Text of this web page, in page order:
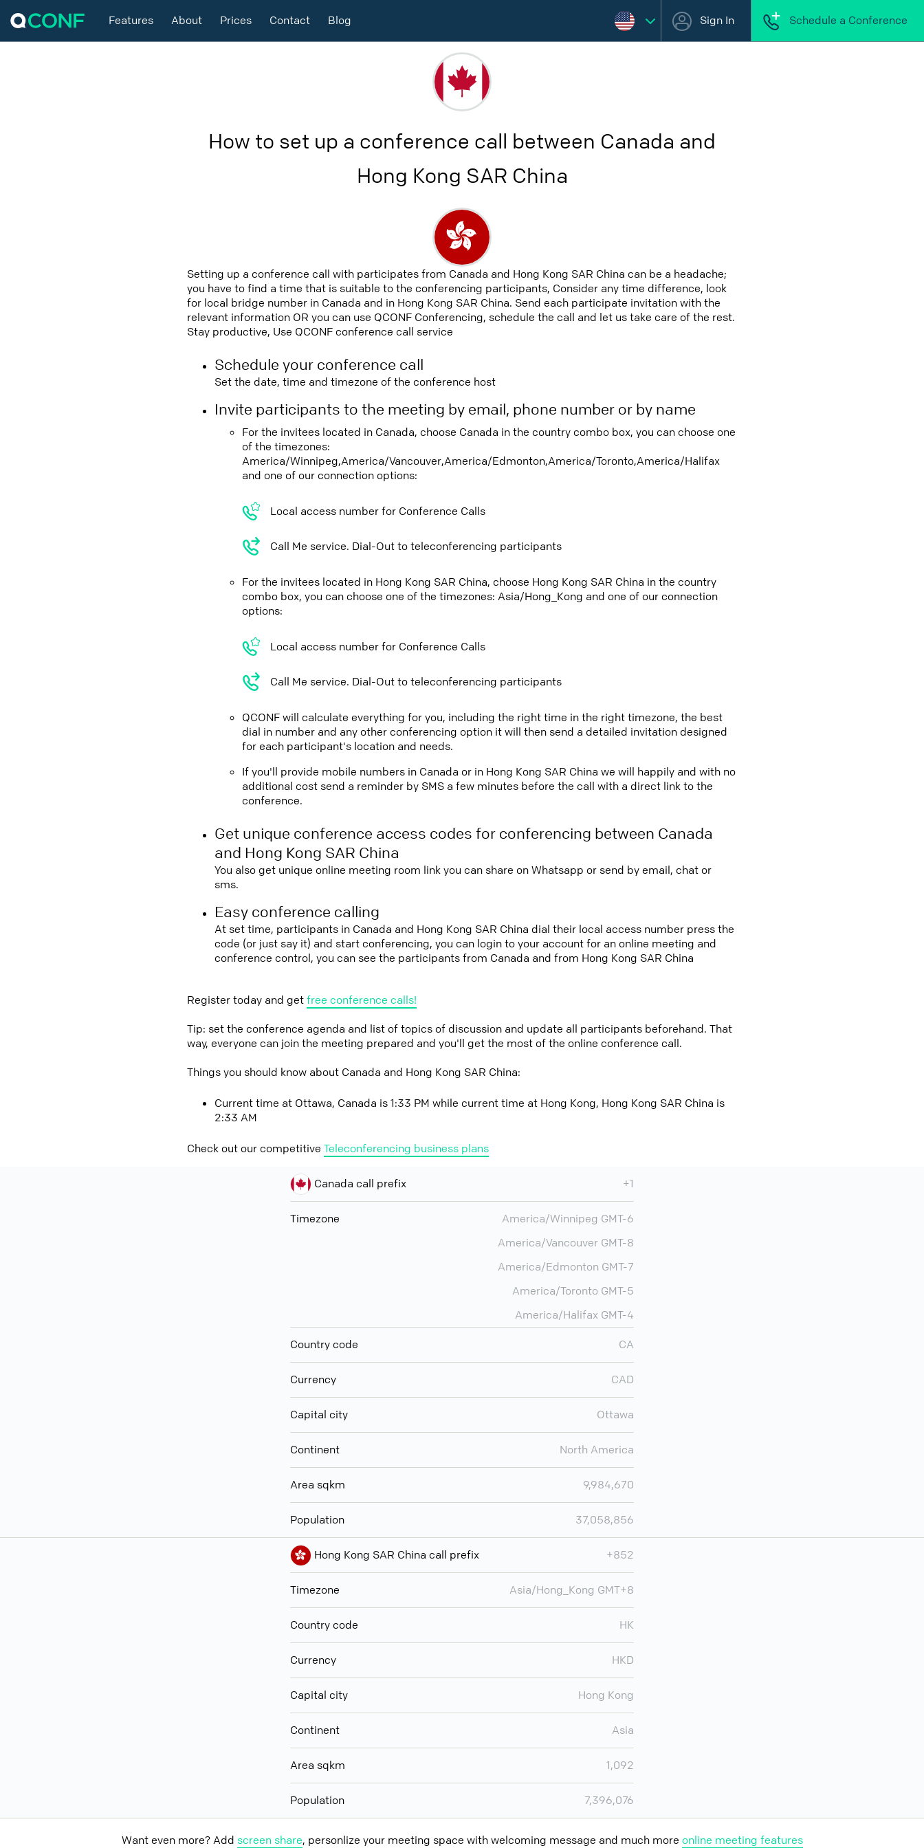
Features About Prices Contact Blog Sign In Schedule a Conference
How to set up a conference call between Canada and
Hong Kong SAR China
Setting up a conference call with participates from Canada and Hong Kong SAR China can be a headache;
you have to find a time that is suitable to the conferencing participants, Consider any time difference, look
for local bridge number in Canada and in Hong Kong SAR China. Send each participate invitation with the
relevant information OR you can use QCONF Conferencing, schedule the call and let us take care of the rest.
Stay productive, Use QCONF conference call service
Schedule your conference call
Set the date, time and timezone of the conference host
Invite participants to the meeting by email, phone number or by name
For the invitees located in Canada, choose Canada in the country combo box, you can choose one
of the timezones:
America/Winnipeg,America/Vancouver,America/Edmonton,America/Toronto,America/Halifax
and one of our connection options:
Local access number for Conference Calls
Call Me service. Dial-Out to teleconferencing participants
For the invitees located in Hong Kong SAR China, choose Hong Kong SAR China in the country
combo box, you can choose one of the timezones: Asia/Hong_Kong and one of our connection
options:
Local access number for Conference Calls
Call Me service. Dial-Out to teleconferencing participants
QCONF will calculate everything for you, including the right time in the right timezone, the best
dial in number and any other conferencing option it will then send a detailed invitation designed
for each participant's location and needs.
If you'll provide mobile numbers in Canada or in Hong Kong SAR China we will happily and with no
additional cost send a reminder by SMS a few minutes before the call with a direct link to the
conference.
Get unique conference access codes for conferencing between Canada
and Hong Kong SAR China
You also get unique online meeting room link you can share on Whatsapp or send by email, chat or
sms.
Easy conference calling
At set time, participants in Canada and Hong Kong SAR China dial their local access number press the
code (or just say it) and start conferencing, you can login to your account for an online meeting and
conference control, you can see the participants from Canada and from Hong Kong SAR China
Register today and getfree conference calls!
Tip: set the conference agenda and list of topics of discussion and update all participants beforehand. That
way, everyone can join the meeting prepared and you'll get the most of the online conference call.
Things you should know about Canada and Hong Kong SAR China:
Current time at Ottawa, Canada is 1:33 PM while current time at Hong Kong, Hong Kong SAR China is
2:33 AM
Check out our competitive Teleconferencing business plans
Canada call prefix +1
Timezone
America/Winnipeg GMT-6
America/Vancouver GMT-8
America/Edmonton GMT-7
America/Toronto GMT-5
America/Halifax GMT-4
Country code CA
Currency CAD
Capital city Ottawa
Continent North America
Area sqkm 9,984,670
Population 37,058,856
Hong Kong SAR China call prefix +852
Timezone Asia/Hong_Kong GMT+8
Country code HK
Currency HKD
Capital city Hong Kong
Continent Asia
Area sqkm 1,092
Population 7,396,076
Want even more? Add screen share, personlize your meeting space with welcoming message and much more online meeting features